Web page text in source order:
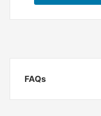
FAQs